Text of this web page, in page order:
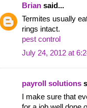
Brian said...
Termites usually
rings intact.
pest control
July 24, 2012 at
payroll solutions
I make sure that